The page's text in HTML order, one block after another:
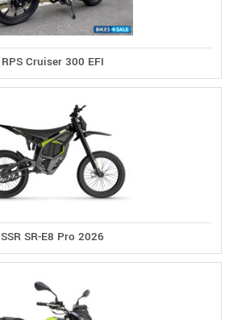
RPS Cruiser 300 EFI
SSR SR-E8 Pro 2026